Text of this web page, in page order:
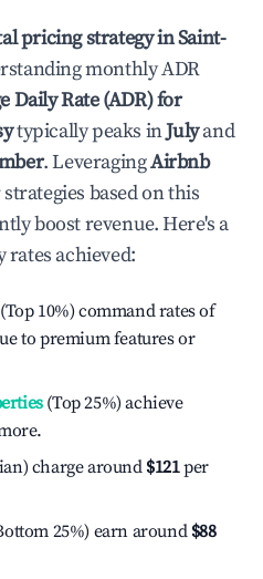
pricing strategy inSaint-
monthly ADR
Daily Rate (ADR) for
typically peaks inJulyand
. LeveragingAirbnb
based on this
boost revenue. Here's a
achieved:
10%) command rates of
to premium features or
(Top 25%) achieve
charge around $121per
25%) earn around $88